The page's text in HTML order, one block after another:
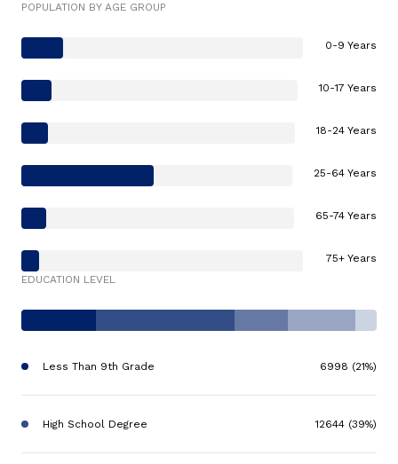
POPULATION BY AGE GROUP
0-9 Years
10-17 Years
18-24 Years
25-64 Years
65-74 Years
75+ Years
EDUCATION LEVEL
Less Than 9th Grade 6998 (21%)
High School Degree 12644 (39%)